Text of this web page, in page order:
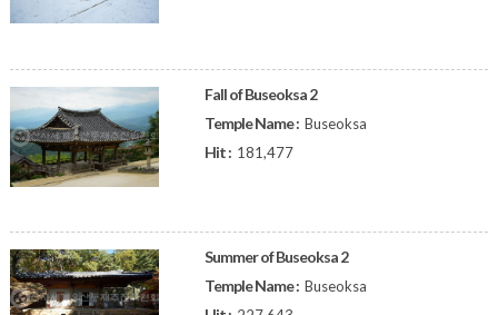
Fall of Buseoksa 2
Temple Name : Buseoksa
Hit : 181,477
Summer of Buseoksa 2
Temple Name : Buseoksa